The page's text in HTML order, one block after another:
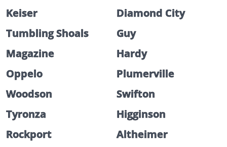
Keiser
Diamond City
Tumbling Shoals
Guy
Magazine
Hardy
Oppelo
Plumerville
Woodson
Swifton
Tyronza
Higginson
Rockport
Altheimer